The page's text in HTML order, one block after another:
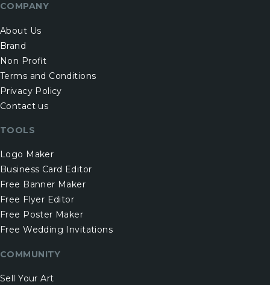
COMPANY
About Us
Brand
Non Profit
Terms and Conditions
Privacy Policy
Contact us
TOOLS
Logo Maker
Business Card Editor
Free Banner Maker
Free Flyer Editor
Free Poster Maker
Free Wedding Invitations
COMMUNITY
Sell Your Art